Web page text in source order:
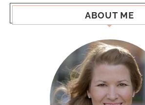
ABOUT ME